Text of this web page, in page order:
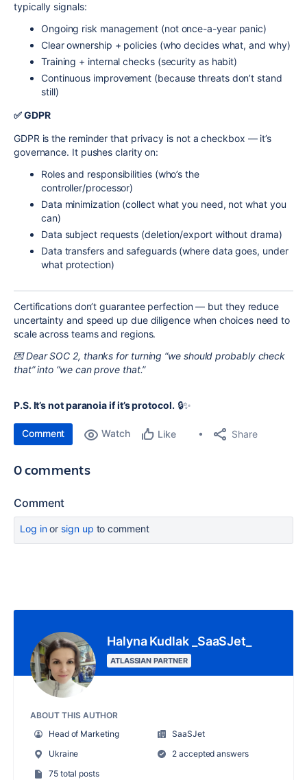
typically signals:
Ongoing risk management (not once-a-year panic)
Clear ownership + policies (who decides what, and why)
Training + internal checks (security as habit)
Continuous improvement (because threats don’t stand
still)
✅ GDPR
GDPR is the reminder that privacy is not a checkbox — it’s
governance. It pushes clarity on:
Roles and responsibilities (who’s the
controller/processor)
Data minimization (collect what you need, not what you
can)
Data subject requests (deletion/export without drama)
Data transfers and safeguards (where data goes, under
what protection)
Certifications don’t guarantee perfection — but they reduce
uncertainty and speed up due diligence when choices need to
scale across teams and regions.
💌 Dear SOC 2, thanks for turning “we should probably check
that” into “we can prove that.”
P.S. It’s not paranoia if it’s protocol. 🔒✨
Comment Watch Like Share
0 comments
Comment
Log inor sign up to comment
Halyna Kudlak _SaaSJet_
ATLASSIAN PARTNER
ABOUT THIS AUTHOR
Head of Marketing
SaaSJet
Ukraine
2 accepted answers
75 total posts